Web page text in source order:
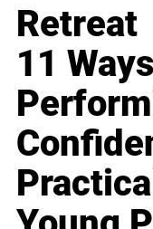
Retreat
11